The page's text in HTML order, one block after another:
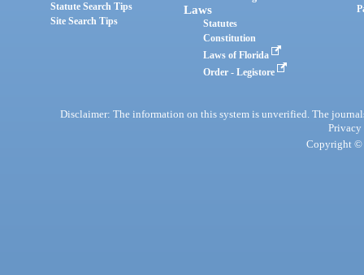
Statute Search Tips
Site Search Tips
Laws
Statutes
Constitution
Laws of Florida
Order - Legistore
Disclaimer: The information on this system is unverified. The
Privacy
Copyright ©